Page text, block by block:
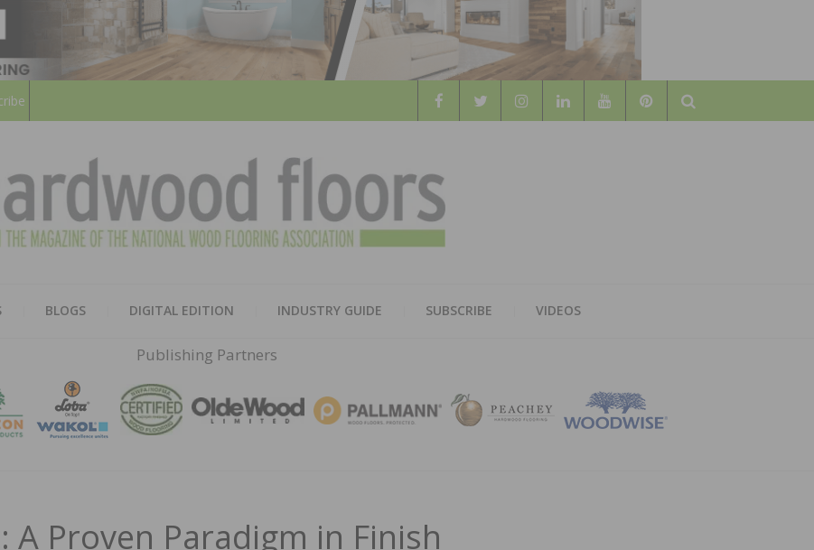
Search
HARDWOOD
FLOORS
MAGAZINE
BLOGS DIGITAL EDITION INDUSTRY GUIDE SUBSCRIBE VIDEOS
Publishing Partners
Proven Paradigm in Finish